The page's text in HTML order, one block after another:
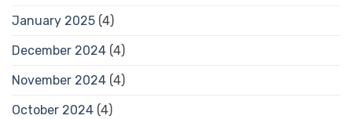
January 2025 (4)
December 2024 (4)
November 2024 (4)
October 2024 (4)